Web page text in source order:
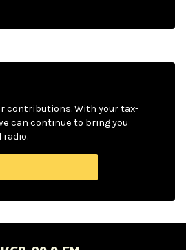
contributions. With your tax-
can continue to bring you
radio.